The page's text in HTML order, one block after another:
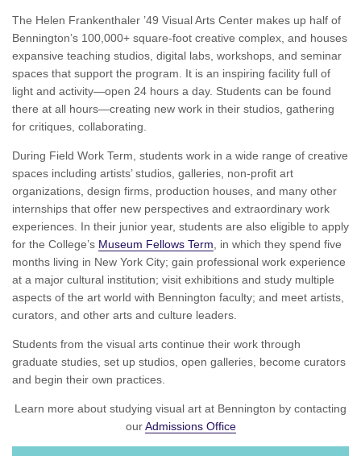
The Helen Frankenthaler ’49 Visual Arts Center makes up half of
Bennington’s 100,000+ square-foot creative complex, and houses
expansive teaching studios, digital labs, workshops, and seminar
spaces that support the program. It is an inspiring facility full of
light and activity—open 24 hours a day. Students can be found
there at all hours—creating new work in their studios, gathering
for critiques, collaborating.
During Field Work Term, students work in a wide range of creative
spaces including artists’ studios, galleries, non-profit art
organizations, design firms, production houses, and many other
internships that offer new perspectives and extraordinary work
experiences. In their junior year, students are also eligible to apply
for the College’s Museum Fellows Term , in which they spend five
months living in New York City; gain professional work experience
at a major cultural institution; visit exhibitions and study multiple
aspects of the art world with Bennington faculty; and meet artists,
curators, and other arts and culture leaders.
Students from the visual arts continue their work through
graduate studies, set up studios, open galleries, become curators
and begin their own practices.
Learn more about studying visual art at Bennington by contacting
ourAdmissions Office